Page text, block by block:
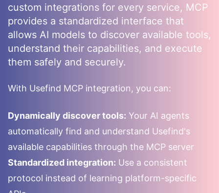
custom integrations for every service, MCP
provides a standardized interface that
allows AI models to discover available tools,
understand their capabilities, and execute
them safely and securely.
With Usefind MCP integration, you can:
Dynamically discover tools: Your AI agents
automatically find and understand Usefind's
available capabilities through the MCP server
Standardized integration: Use a consistent
protocol instead of learning platform-specific